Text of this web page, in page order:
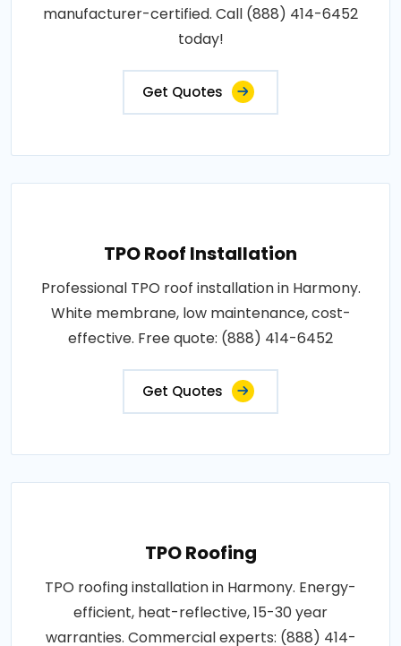
manufacturer-certified. Call (888) 414-6452
today!
Get Quotes
TPO Roof Installation
Professional TPO roof installation in Harmony.
White membrane, low maintenance, cost-
effective. Free quote: (888) 414-6452
Get Quotes
TPO Roofing
TPO roofing installation in Harmony. Energy-
efficient, heat-reflective, 15-30 year
warranties. Commercial experts: (888) 414-